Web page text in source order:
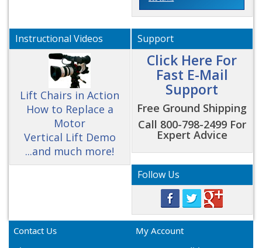
Instructional Videos
Lift Chairs in Action
How to Replace a
Motor
Vertical Lift Demo
...and much more!
Support
Click Here For
Fast E-Mail
Support
Free Ground Shipping
Call 800-798-2499 For
Expert Advice
Follow Us
Contact Us
My Account